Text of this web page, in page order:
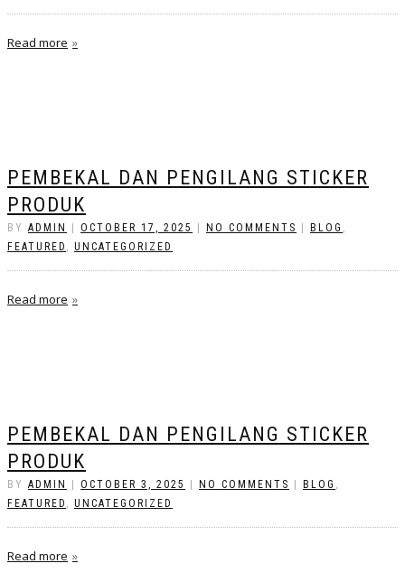
Read more
PEMBEKAL DAN PENGILANG STICKER
PRODUK
BY ADMIN OCTOBER 17, 2025 NO COMMENTS BLOG ,
FEATURED , UNCATEGORIZED
Read more
PEMBEKAL DAN PENGILANG STICKER
PRODUK
BY ADMIN OCTOBER 3, 2025 NO COMMENTS BLOG ,
FEATURED , UNCATEGORIZED
Read more